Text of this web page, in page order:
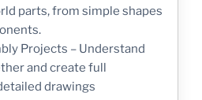
parts, from simple shapes
Projects – Understand
and create full
drawings